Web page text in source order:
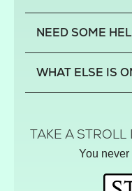
Scotland
Northern Ireland
NEED SOME
FAQs
Privacy
Track your order
WHAT ELSE IS
Hamper House
Gin Club
Balloon Shop
TAKE A
You